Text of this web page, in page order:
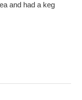
and had a keg